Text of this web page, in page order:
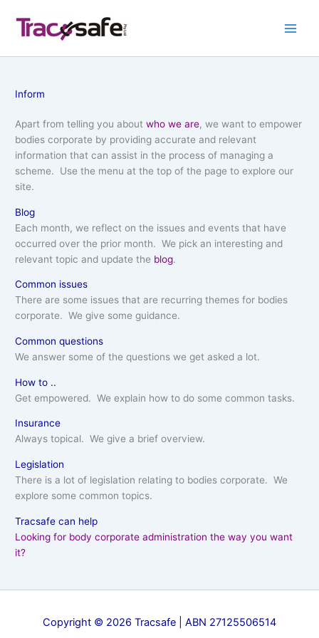
content
Inform
Apart from telling you aboutwho we are, we want to empower
bodies corporate by providing accurate and relevant
information that can assist in the process of managing a
scheme. Use the menu at the top of the page to explore our
site.
Blog
Each month, we reflect on the issues and events that have
occurred over the prior month. We pick an interesting and
relevant topic and update the blog.
Common issues
There are some issues that are recurring themes for bodies
corporate. We give some guidance.
Common questions
We answer some of the questions we get asked a lot.
How to ..
Get empowered. We explain how to do some common tasks.
Insurance
Always topical. We give a brief overview.
Legislation
There is a lot of legislation relating to bodies corporate. We
explore some common topics.
Tracsafe can help
Looking for body corporate administration the way you want
it?
Copyright © 2026 Tracsafe | ABN 27125506514